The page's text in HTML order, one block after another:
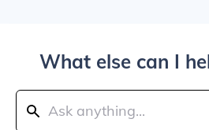
What else can I